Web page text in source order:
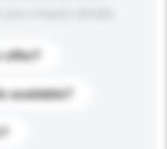
available?